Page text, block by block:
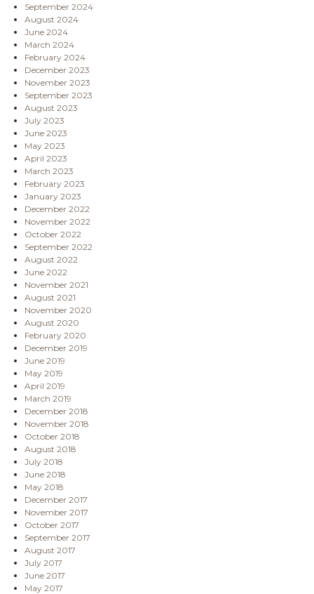
September 2024
August 2024
June 2024
March 2024
February 2024
December 2023
November 2023
September 2023
August 2023
July 2023
June 2023
May 2023
April 2023
March 2023
February 2023
January 2023
December 2022
November 2022
October 2022
September 2022
August 2022
June 2022
November 2021
August 2021
November 2020
August 2020
February 2020
December 2019
June 2019
May 2019
April 2019
March 2019
December 2018
November 2018
October 2018
August 2018
July 2018
June 2018
May 2018
December 2017
November 2017
October 2017
September 2017
August 2017
July 2017
June 2017
May 2017